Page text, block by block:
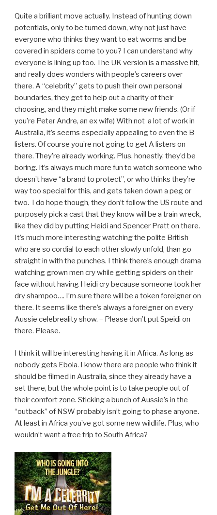
Quite a brilliant move actually. Instead of hunting down
potentials, only to be turned down, why not just have
everyone who thinks they want to eat worms and be
covered in spiders come to you? I can understand why
everyone is lining up too. The UK version is a massive hit,
and really does wonders with people’s careers over
there. A “celebrity” gets to push their own personal
boundaries, they get to help out a charity of their
choosing, and they might make some new friends. (Or if
you’re Peter Andre, an ex wife) With not a lot of work in
Australia, it’s seems especially appealing to even the B
listers. Of course you’re not going to get A listers on
there. They’re already working. Plus, honestly, they’d be
boring. It’s always much more fun to watch someone who
doesn’t have “a brand to protect”, or who thinks they’re
way too special for this, and gets taken down a peg or
two. I do hope though, they don’t follow the US route and
purposely pick a cast that they know will be a train wreck,
like they did by putting Heidi and Spencer Pratt on there.
It’s much more interesting watching the polite British
who are so cordial to each other slowly unfold, than go
straight in with the punches. I think there’s enough drama
watching grown men cry while getting spiders on their
face without having Heidi cry because someone took her
dry shampoo…. I’m sure there will be a token foreigner on
there. It seems like there’s always a foreigner on every
Aussie celebreality show. – Please don’t put Speidi on
there. Please.
I think it will be interesting having it in Africa. As long as
nobody gets Ebola. I know there are people who think it
should be filmed in Australia, since they already have a
set there, but the whole point is to take people out of
their comfort zone. Sticking a bunch of Aussie’s in the
“outback” of NSW probably isn’t going to phase anyone.
At least in Africa you’ve got some new wildlife. Plus, who
wouldn’t want a free trip to South Africa?